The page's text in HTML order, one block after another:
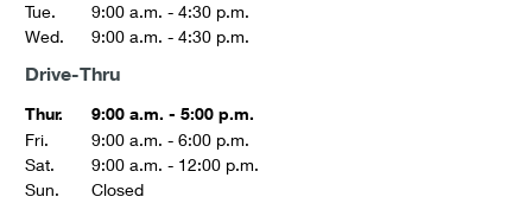
Tue.
9:00 a.m. - 4:30 p.m.
Wed.
9:00 a.m. - 4:30 p.m.
Drive-Thru
Thur.
9:00 a.m. - 5:00 p.m.
Fri.
9:00 a.m. - 6:00 p.m.
Sat.
9:00 a.m. - 12:00 p.m.
Sun.
Closed